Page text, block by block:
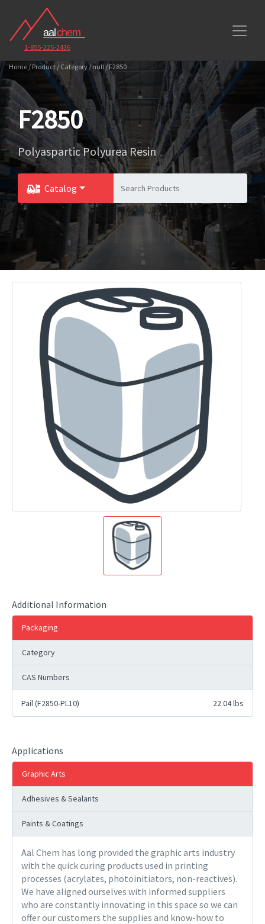
1-855-225-2436
Home / Product / Category / null / F2850
F2850
Polyaspartic Polyurea Resin
Catalog
Toggle Dropdown
Additional Information
Packaging
Category
CAS Numbers
Pail (F2850-PL10) 22.04 lbs
Applications
Graphic Arts
Adhesives & Sealants
Paints & Coatings
Aal Chem has long provided the graphic arts industry
with the quick curing products used in printing
processes (acrylates, photoinitiators, non-reactives).
We have aligned ourselves with informed suppliers
who are constantly innovating in this space so we can
offer our customers the supplies and know-how to